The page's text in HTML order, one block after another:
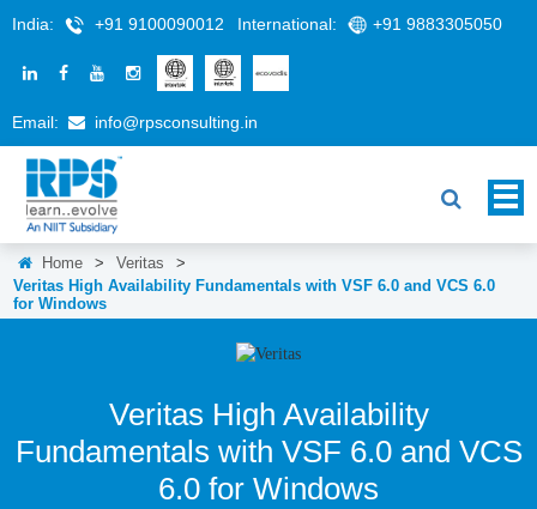
India: +91 9100090012 International: +91 9883305050
Email: info@rpsconsulting.in
Home > Veritas
>
Veritas High Availability Fundamentals with VSF 6.0 and VCS 6.0
for Windows
Veritas High Availability
Fundamentals with VSF 6.0 and VCS
6.0 for Windows